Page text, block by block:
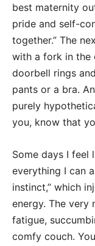
best maternity
pride and self-
together.” The
with a fork in the
doorbell rings
pants or a bra.
purely
you, know that
Some days I feel
everything I can
instinct,” which
energy. The very
fatigue,
comfy couch.